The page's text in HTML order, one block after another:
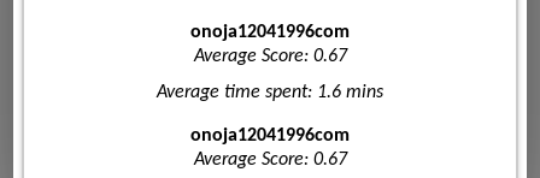
onoja12041996com
Average Score: 0.67
Average time spent: 1.6 mins
onoja12041996com
Average Score: 0.67